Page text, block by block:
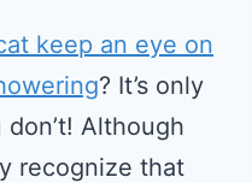
keep an eye on
? It’s only
Although
recognize that